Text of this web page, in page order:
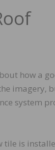
how a
imagery,
system
tile is